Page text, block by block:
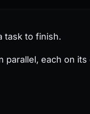
task to finish.
each on